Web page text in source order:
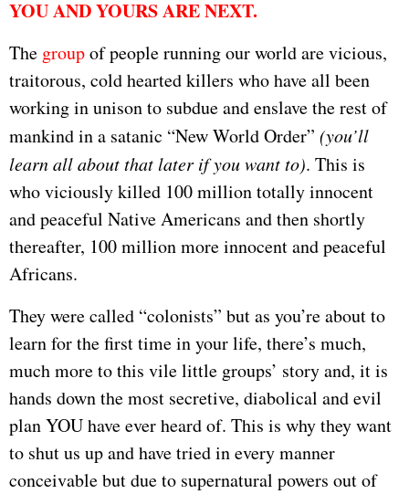
YOU AND YOURS ARE NEXT.
The groupof people running our world are vicious,
traitorous, cold hearted killers who have all been
working in unison to subdue and enslave the rest of
mankind in a satanic “New World Order” (you’ll
learn all about that later if you want to). This is
who viciously killed 100 million totally innocent
and peaceful Native Americans and then shortly
thereafter, 100 million more innocent and peaceful
Africans.
They were called “colonists” but as you’re about to
learn for the first time in your life, there’s much,
much more to this vile little groups’ story and, it is
hands down the most secretive, diabolical and evil
plan YOU have ever heard of. This is why they want
to shut us up and have tried in every manner
conceivable but due to supernatural powers out of